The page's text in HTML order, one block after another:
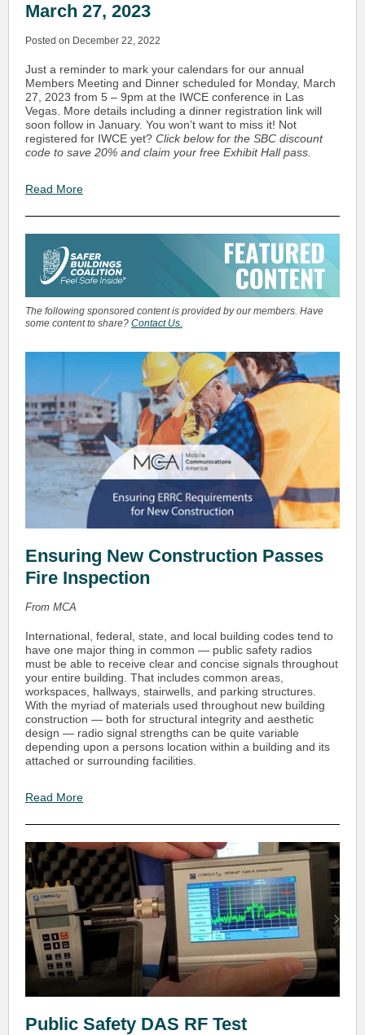
March 27, 2023
Posted on December 22, 2022
Just a reminder to mark your calendars for our annual
Members Meeting and Dinner scheduled for Monday, March
27, 2023 from 5 – 9pm at the IWCE conference in Las
Vegas. More details including a dinner registration link will
soon follow in January. You won’t want to miss it! Not
registered for IWCE yet? Click below for the SBC discount
code to save 20% and claim your free Exhibit Hall pass.
Read More
The following sponsored content is provided by our members. Have
some content to share? Contact Us.
Ensuring New Construction Passes
Fire Inspection
From MCA
International, federal, state, and local building codes tend to
have one major thing in common — public safety radios
must be able to receive clear and concise signals throughout
your entire building. That includes common areas,
workspaces, hallways, stairwells, and parking structures.
With the myriad of materials used throughout new building
construction — both for structural integrity and aesthetic
design — radio signal strengths can be quite variable
depending upon a persons location within a building and its
attached or surrounding facilities.
Read More
Public Safety DAS RF Test